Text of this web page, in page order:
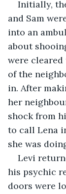
Initially,
and Sam
into an
about
were
of the
in. After
her
shock from
to call Lena
she was
Levi
his psychic
doors were